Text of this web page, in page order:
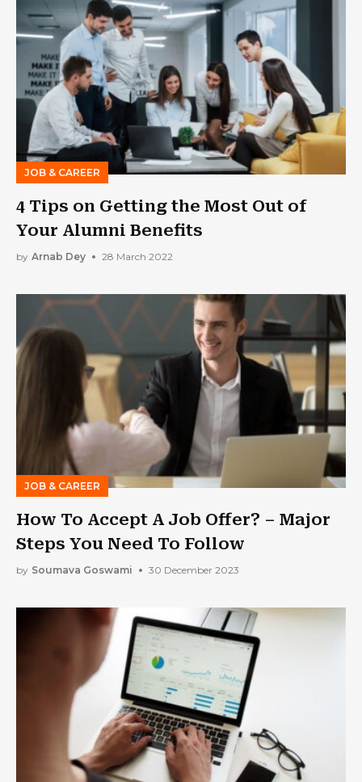
JOB & CAREER
4 Tips on Getting the Most Out of
Your Alumni Benefits
by Arnab Dey 28 March 2022
JOB & CAREER
How To Accept A Job Offer? – Major
Steps You Need To Follow
by Soumava Goswami 30 December 2023